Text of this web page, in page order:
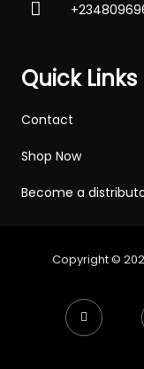
Quick Links
Contact
Shop Now
Become a
Copyright ©